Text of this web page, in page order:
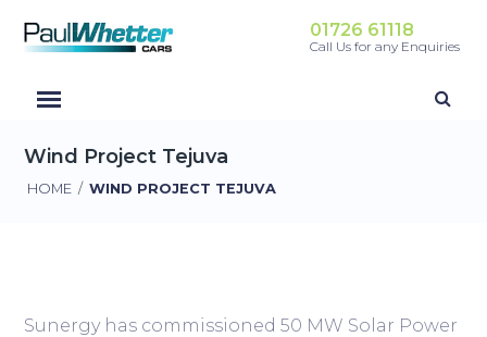
01726 61118
Call Us for any Enquiries
Wind Project Tejuva
HOME / WIND PROJECT TEJUVA
Sunergy has commissioned 50 MW Solar Power